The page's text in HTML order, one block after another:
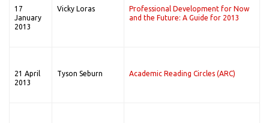
17
January
2013
Vicky Loras
Professional Development for Now
and the Future: A Guide for 2013
21 April
2013
Tyson Seburn Academic Reading Circles (ARC)